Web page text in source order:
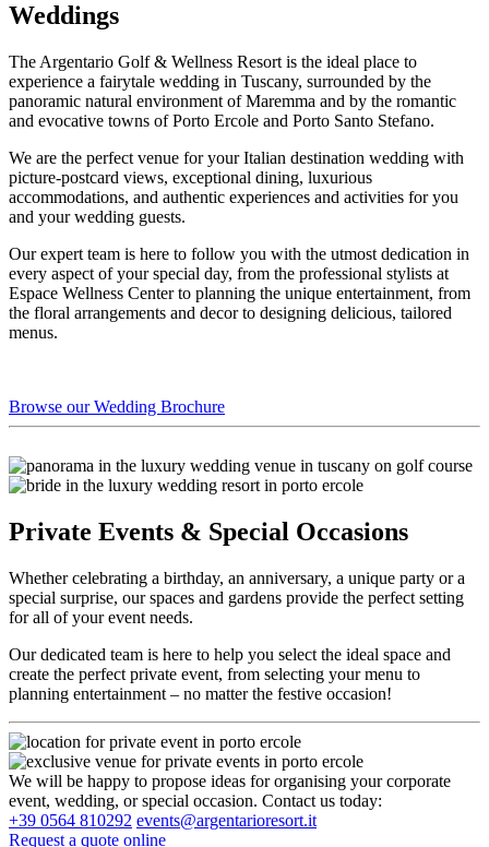
Weddings
The Argentario Golf & Wellness Resort is the ideal place to
experience a fairytale wedding in Tuscany, surrounded by the
panoramic natural environment of Maremma and by the romantic
and evocative towns of Porto Ercole and Porto Santo Stefano.
We are the perfect venue for your Italian destination wedding with
picture-postcard views, exceptional dining, luxurious
accommodations, and authentic experiences and activities for you
and your wedding guests.
Our expert team is here to follow you with the utmost dedication in
every aspect of your special day, from the professional stylists at
Espace Wellness Center to planning the unique entertainment, from
the floral arrangements and decor to designing delicious, tailored
menus.
Browse our Wedding Brochure
Private Events & Special Occasions
Whether celebrating a birthday, an anniversary, a unique party or a
special surprise, our spaces and gardens provide the perfect setting
for all of your event needs.
Our dedicated team is here to help you select the ideal space and
create the perfect private event, from selecting your menu to
planning entertainment – no matter the festive occasion!
We will be happy to propose ideas for organising your corporate
event, wedding, or special occasion. Contact us today:
+39 0564 810292 events@argentarioresort.it
Request a quote online